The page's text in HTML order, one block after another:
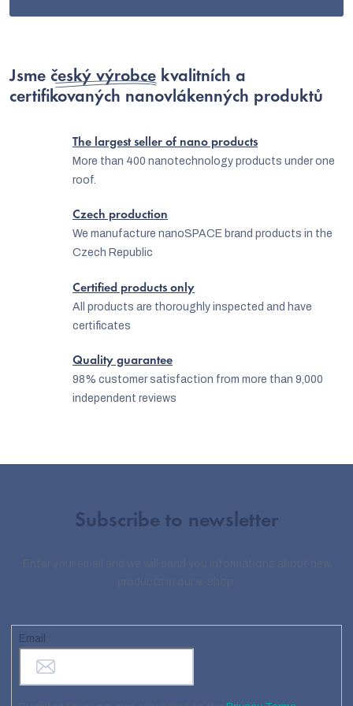
s
Jsme český výrobce kvalitních a
certifikovaných nanovlákenných produktů
The largest seller of nano products
More than 400 nanotechnology products under one
roof.
Czech production
We manufacture nanoSPACE brand products in the
Czech Republic
Certified products only
All products are thoroughly inspected and have
certificates
Quality guarantee
98% customer satisfaction from more than 9,000
independent reviews
Subscribe to newsletter
Email